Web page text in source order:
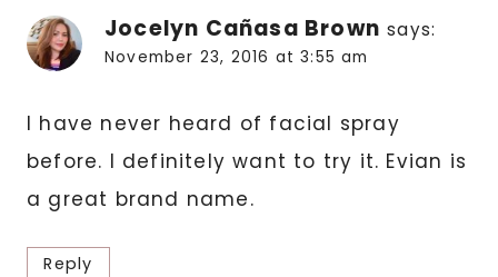
Jocelyn Cañasa Brown says:
November 23, 2016 at 3:55 am
I have never heard of facial spray
before. I definitely want to try it. Evian is
a great brand name.
Reply